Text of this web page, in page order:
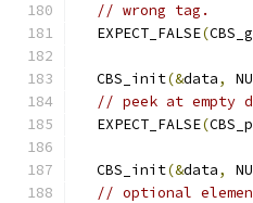
// wrong tag.
  EXPECT_FALSE
(
  CBS_init
(&data,
// peek at empty
  EXPECT_FALSE
(
  CBS_init
(&data,
// optional